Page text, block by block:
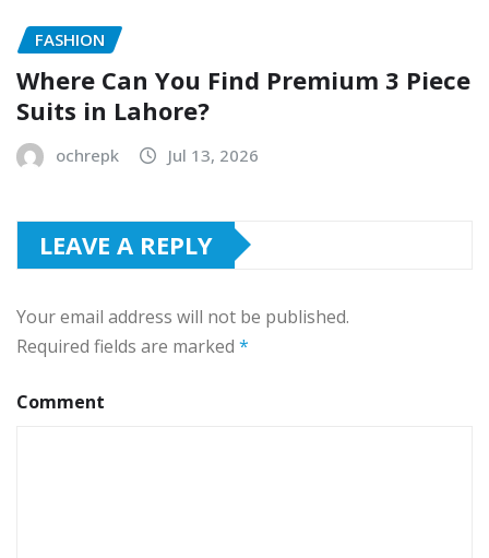
FASHION
Where Can You Find Premium 3 Piece
Suits in Lahore?
ochrepk Jul 13, 2026
LEAVE A REPLY
Your email address will not be published.
Required fields are marked *
Comment